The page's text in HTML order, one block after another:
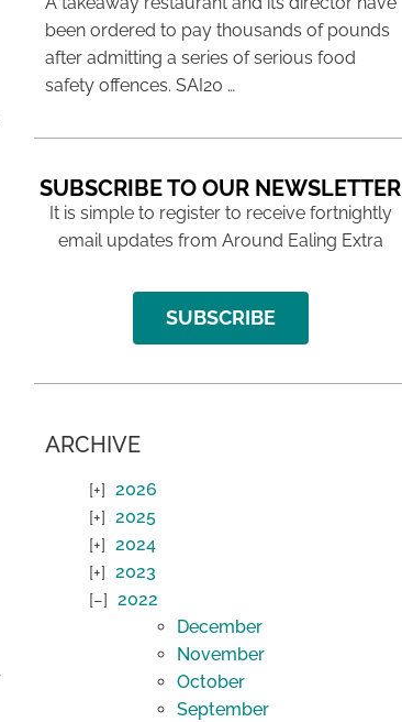
been ordered to pay thousands of pounds
after admitting a series of serious food
safety offences. SAI20 …
SUBSCRIBE TO OUR NEWSLETTER
It is simple to register to receive fortnightly
email updates from Around Ealing Extra
SUBSCRIBE
ARCHIVE
2026
2025
2024
2023
2022
December
November
October
September